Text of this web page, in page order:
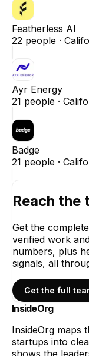
Featherless AI
22 people ·
Ayr Energy
21 people ·
Badge
21 people ·
Reach the
Get the
verified work
numbers, plus
signals, all
Get the full
InsideOrg
InsideOrg maps
startups into